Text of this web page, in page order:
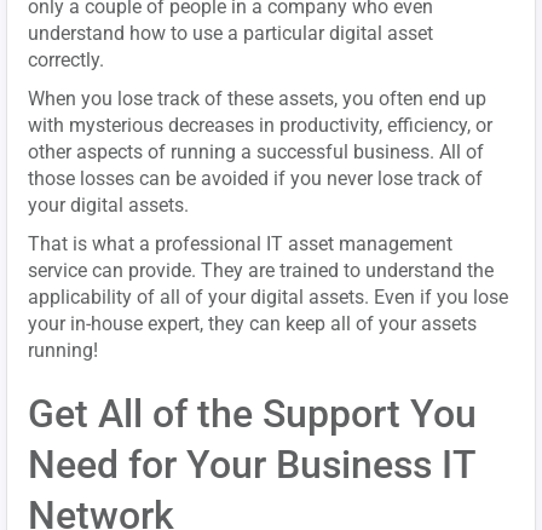
only a couple of people in a company who even
understand how to use a particular digital asset
correctly.
When you lose track of these assets, you often end up
with mysterious decreases in productivity, efficiency, or
other aspects of running a successful business. All of
those losses can be avoided if you never lose track of
your digital assets.
That is what a professional IT asset management
service can provide. They are trained to understand the
applicability of all of your digital assets. Even if you lose
your in-house expert, they can keep all of your assets
running!
Get All of the Support You
Need for Your Business IT
Network